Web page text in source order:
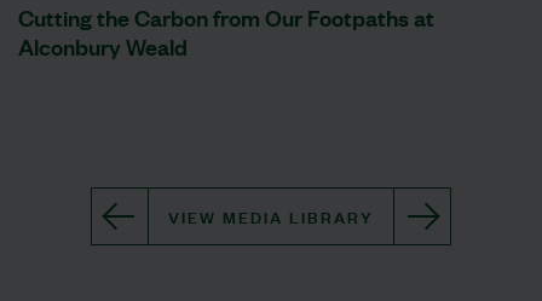
Cutting the Carbon from Our Footpaths at
Alconbury Weald
VIEW MEDIA LIBRARY